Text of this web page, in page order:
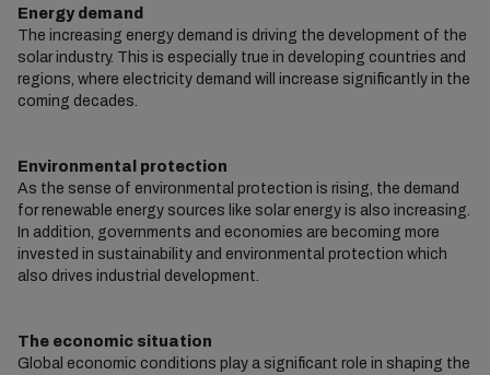
Energy demand
The increasing energy demand is driving the development of the
solar industry. This is especially true in developing countries and
regions, where electricity demand will increase significantly in the
coming decades.
Environmental protection
As the sense of environmental protection is rising, the demand
for renewable energy sources like solar energy is also increasing.
In addition, governments and economies are becoming more
invested in sustainability and environmental protection which
also drives industrial development.
The economic situation
Global economic conditions play a significant role in shaping the